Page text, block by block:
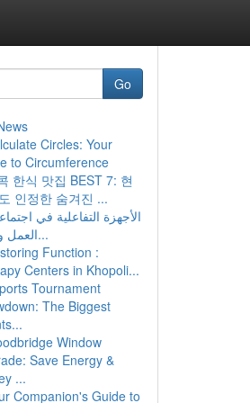
Go
Circles: Your
to Circumference
한식 맛집 BEST 7: 현
인정한 숨겨진 ...
الأجهزة التفاعلية في
العمل و المؤ...
Function :
Centers in Khopoli...
Tournament
The Biggest
Window
Save Energy &
...
Companion's Guide to